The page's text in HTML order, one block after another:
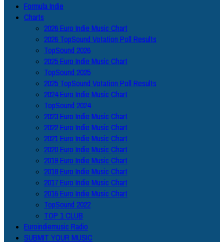
Formula Indie
Charts
2026 Euro Indie Music Chart
2026 TopSound Votation Poll Results
TopSound 2026
2025 Euro Indie Music Chart
TopSound 2025
2025 TopSound Votation Poll Results
2024 Euro Indie Music Chart
TopSound 2024
2023 Euro Indie Music Chart
2022 Euro Indie Music Chart
2021 Euro Indie Music Chart
2020 Euro Indie Music Chart
2019 Euro Indie Music Chart
2018 Euro Indie Music Chart
2017 Euro Indie Music Chart
2016 Euro Indie Music Chart
TopSound 2022
TOP 1 CLUB
Euroindiemusic Radio
SUBMIT YOUR MUSIC